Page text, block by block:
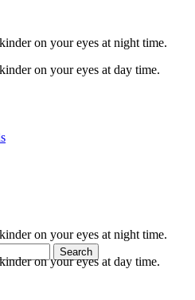
on your eyes at night time.
on your eyes at day time.
Search
on your eyes at night time.
on your eyes at day time.